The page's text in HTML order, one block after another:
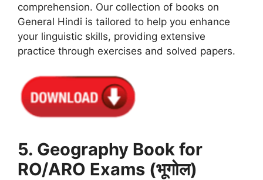
comprehension. Our collection of books on
General Hindi is tailored to help you enhance
your linguistic skills, providing extensive
practice through exercises and solved papers.
5. Geography Book for
RO/ARO Exams (भूगोल)